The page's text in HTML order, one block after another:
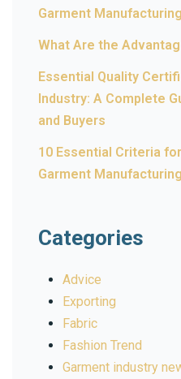
Garment Manufacturing
What Are the
Essential Quality
Industry: A Complete
and Buyers
10 Essential Criteria
Garment
Categories
Advice
Exporting
Fabric
Fashion Trend
Garment industry